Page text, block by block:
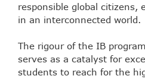
responsible global citizens,
in an interconnected world.
The rigour of the IB
serves as a catalyst for
students to reach for the